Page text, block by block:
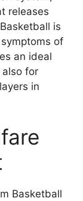
releases
is
of
an ideal
for
in
Basketball